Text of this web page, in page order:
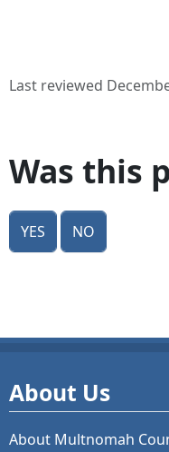
Last reviewed
Was this
Yes No
About Us
About Multnomah